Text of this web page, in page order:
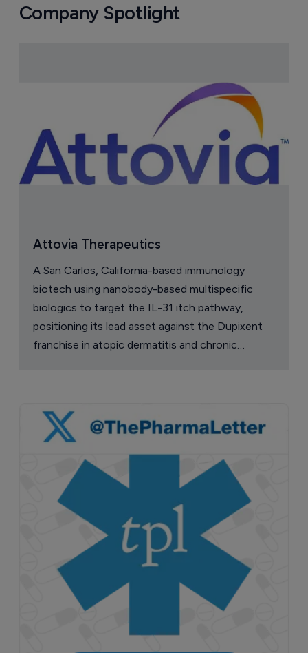
Company Spotlight
Attovia Therapeutics
A San Carlos, California-based immunology
biotech using nanobody-based multispecific
biologics to target the IL-31 itch pathway,
positioning its lead asset against the Dupixent
franchise in atopic dermatitis and chronic